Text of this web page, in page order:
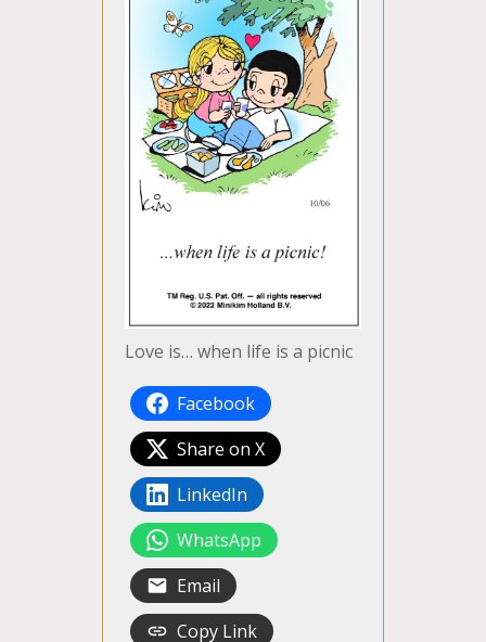
Love is… when life is a picnic
Facebook
Share on X
LinkedIn
WhatsApp
Email
Copy Link